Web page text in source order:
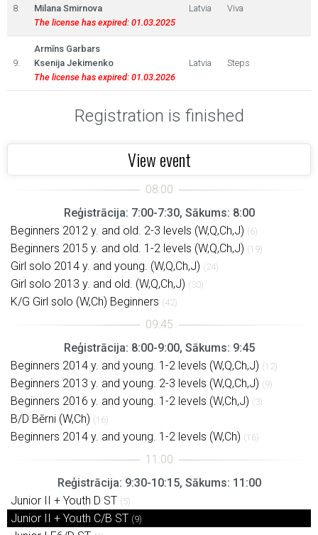
8.
Milana Smirnova
The license has expired: 01.03.2025
Latvia Viva
9.
Armīns Garbars
Ksenija Jekimenko
The license has expired: 01.03.2026
Latvia Steps
Registration is finished
View event
Reģistrācija: 7:00-7:30, Sākums: 8:00
Beginners 2012 y. and old. 2-3 levels (W,Q,Ch,J) (6)
Beginners 2015 y. and old. 1-2 levels (W,Q,Ch,J) (19)
Girl solo 2014 y. and young. (W,Q,Ch,J) (24)
Girl solo 2013 y. and old. (W,Q,Ch,J) (30)
K/G Girl solo (W,Ch) Beginners (42)
Reģistrācija: 8:00-9:00, Sākums: 9:45
Beginners 2014 y. and young. 1-2 levels (W,Q,Ch,J) (12)
Beginners 2013 y. and young. 2-3 levels (W,Q,Ch,J) (9)
Beginners 2016 y. and young. 1-2 levels (W,Ch,J) (3)
B/D Bērni (W,Ch) (16)
Beginners 2014 y. and young. 1-2 levels (W,Ch) (16)
Reģistrācija: 9:30-10:15, Sākums: 11:00
Junior II + Youth D ST (5)
Junior II + Youth C/B ST (9)